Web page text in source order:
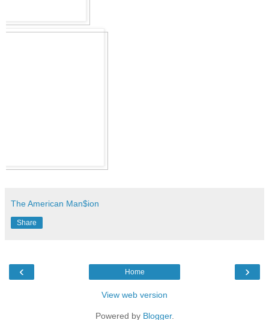
The American Man$ion
Share
‹ ›
Home
View web version
Powered by Blogger.